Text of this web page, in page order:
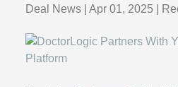
Deal News Apr 01, 2025